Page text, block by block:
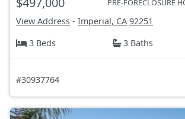
PRE-FORECLOSURE
View Address - Imperial, CA 92251
3 Beds
3 Baths
#30937764